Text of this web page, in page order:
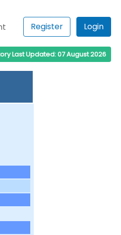
Register Login
Last Updated: 07 August 2026